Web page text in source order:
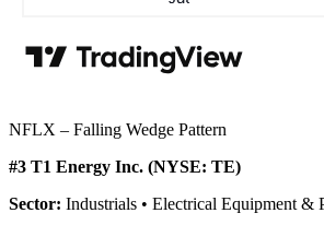
NFLX – Falling Wedge Pattern
#3 T1 Energy Inc. (NYSE: TE)
Sector: Industrials • Electrical Equipment &